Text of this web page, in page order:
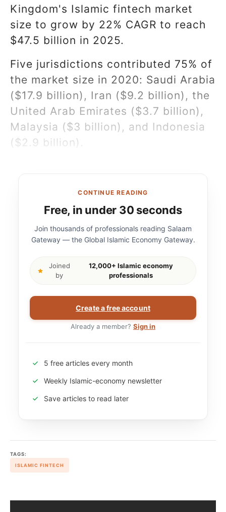
Kingdom's Islamic fintech market
size to grow by 22% CAGR to reach
$47.5 billion in 2025.
Five jurisdictions contributed 75% of
the market size in 2020: Saudi Arabia
($17.9 billion), Iran ($9.2 billion), the
United Arab Emirates ($3.7 billion),
Malaysia ($3 billion), and Indonesia
($2.9 billion).
CONTINUE READING
Free, in under 30 seconds
Join thousands of professionals reading Salaam
Gateway — the Global Islamic Economy Gateway.
Joined
by
12,000+ Islamic economy
professionals
Create a free account
Already a member? Sign in
5 free articles every month
Weekly Islamic-economy newsletter
Save articles to read later
TAGS:
ISLAMIC FINTECH